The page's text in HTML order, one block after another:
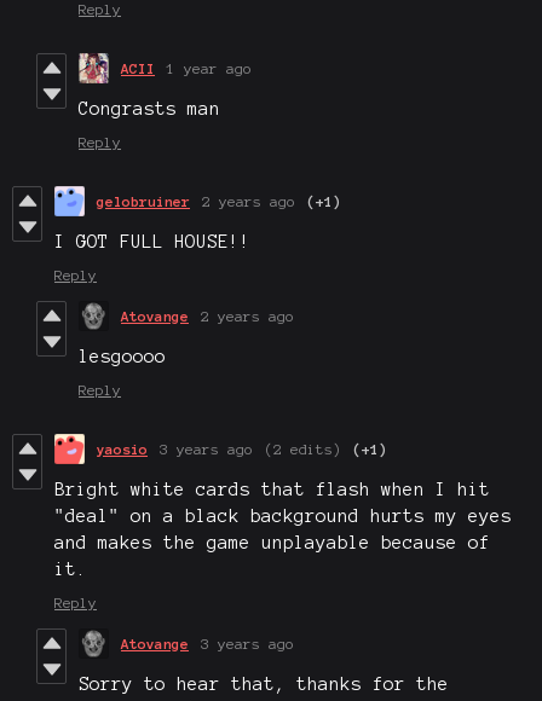
Reply
ACII 1 year ago
Congrasts man
Reply
gelobruiner 2 years ago (+1)
I GOT FULL HOUSE!!
Reply
Atovange 2 years ago
lesgoooo
Reply
yaosio 3 years ago (2 edits) (+1)
Bright white cards that flash when I hit
"deal" on a black background hurts my eyes
and makes the game unplayable because of
it.
Reply
Atovange 3 years ago
Sorry to hear that, thanks for the